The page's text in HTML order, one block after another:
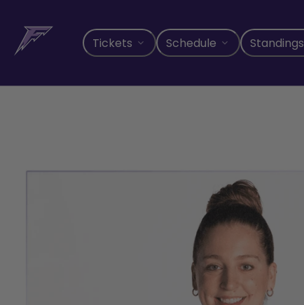
content
Tickets Schedule Standings